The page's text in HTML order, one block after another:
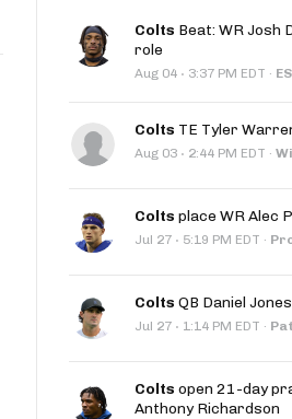
Colts Beat: WR Josh
role
Aug 04 · 3:37 PM EDT ·
Colts TE Tyler
Aug 03 · 2:44 PM EDT ·
Colts place WR Alec
Jul 27 · 5:19 PM EDT ·
Colts QB Daniel
Jul 27 · 1:14 PM EDT ·
Colts open 21-day
Anthony Richardson